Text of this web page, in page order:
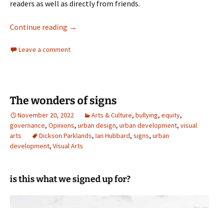
readers as well as directly from friends.
Continue reading Revisiting Cedric’s Garden
→
Leave a comment
The wonders of signs
November 20, 2022 Arts & Culture, bullying, equity,
governance, Opinions, urban design, urban development, visual
arts
Dickson Parklands, Ian Hubbard, signs, urban
development, Visual Arts
is this what we signed up for?